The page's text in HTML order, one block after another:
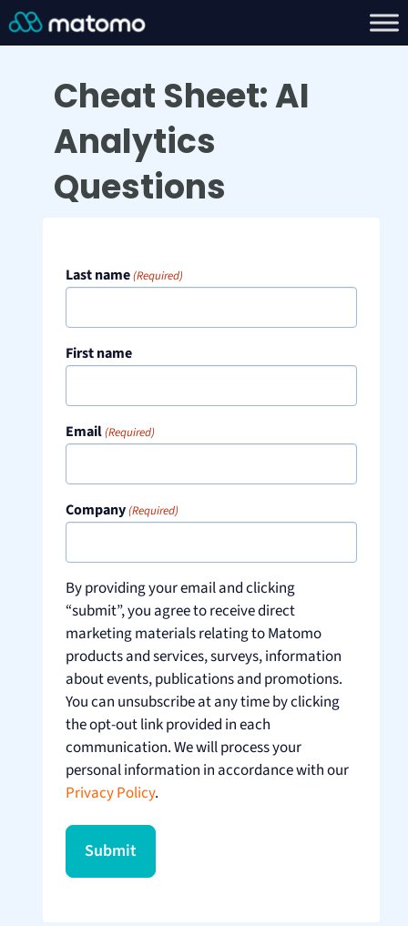
Cheat Sheet: AI
Analytics
Questions
Last name(Required)
First name
Email(Required)
Company(Required)
By providing your email and clicking
“submit”, you agree to receive direct
marketing materials relating to Matomo
products and services, surveys, information
about events, publications and promotions.
You can unsubscribe at any time by clicking
the opt-out link provided in each
communication. We will process your
personal information in accordance with our
Privacy Policy.